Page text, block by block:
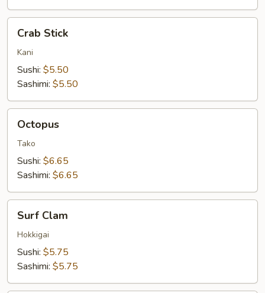
Stick
Crab Stick
Kani
Sushi: $5.50
Sashimi: $5.50
Octopus
Tako
Sushi: $6.65
Sashimi: $6.65
Clam
Surf Clam
Hokkigai
Sushi: $5.75
Sashimi: $5.75